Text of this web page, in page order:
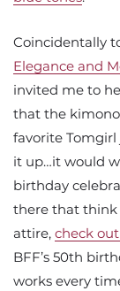
Coincidentally
Elegance and
invited me to
that the
favorite Tomgirl
it up…it would
birthday
there that think
attire, check
BFF’s 50th
works every